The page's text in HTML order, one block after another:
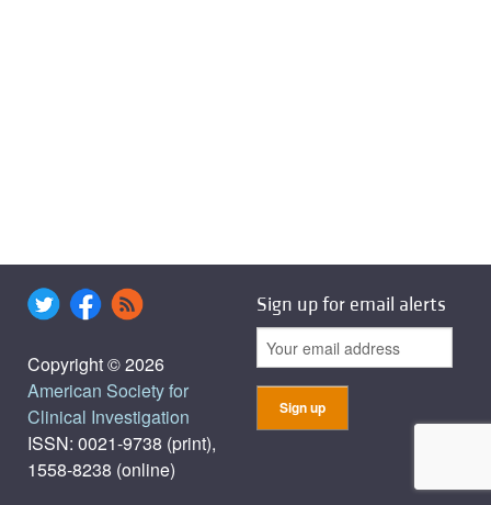
Copyright © 2026
American Society for
Clinical Investigation
ISSN: 0021-9738 (print),
1558-8238 (online)
Sign up for email alerts